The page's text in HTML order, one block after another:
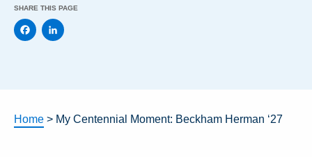
SHARE THIS PAGE
Home > My Centennial Moment: Beckham Herman ‘27